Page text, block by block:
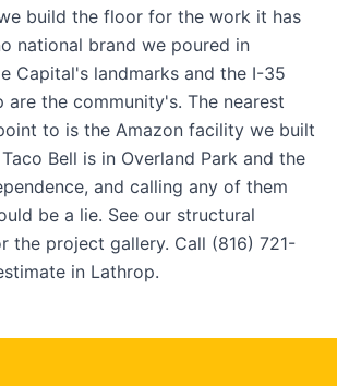
build the floor for the work it has
national brand we poured in
Capital's landmarks and the I-35
are the community's. The nearest
to is the Amazon facility we built
Bell is in Overland Park and the
and calling any of them
be a lie. See our structural
the project gallery. Call (816) 721-
in Lathrop.